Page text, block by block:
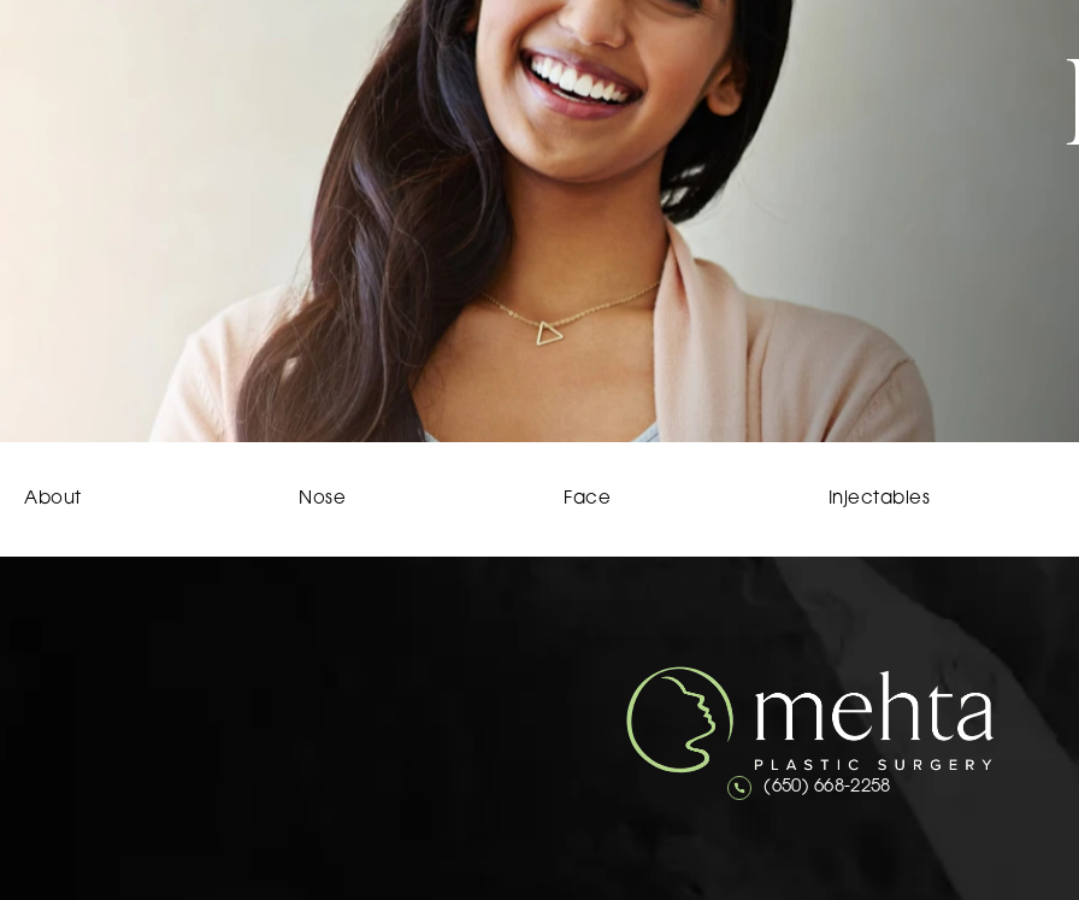
About Nose Face Injectables
Call Mehta Plastic Surgery on the
(650) 668-2258